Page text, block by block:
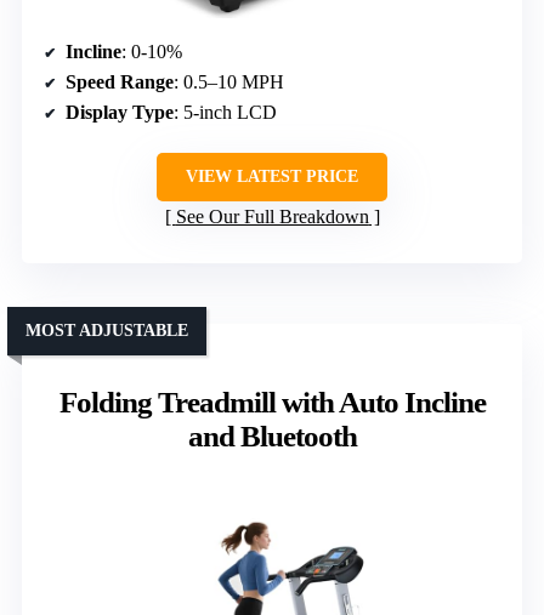
Incline: 0-10%
Speed Range: 0.5–10 MPH
Display Type: 5-inch LCD
VIEW LATEST PRICE
See Our Full Breakdown
Folding Treadmill with Auto Incline
and Bluetooth
MOST ADJUSTABLE